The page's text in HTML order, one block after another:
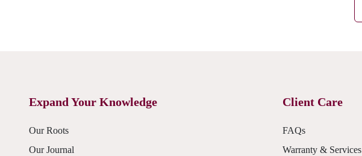
Expand Your Knowledge
Our Roots
Our Journal
Client Care
FAQs
Warranty & Services